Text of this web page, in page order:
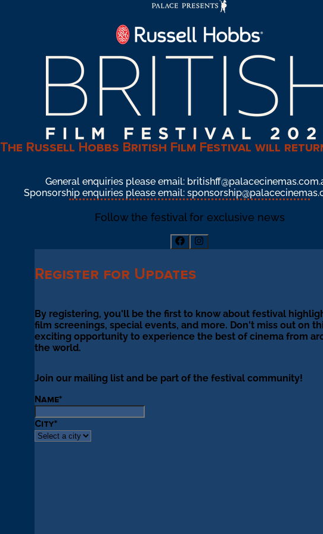
The Russell Hobbs British Film Festival will
General enquiries please email:
Sponsorship enquiries please email:
Follow the festival for exclusive news
Register for Updates
By registering, you'll be the first to know about festival
film screenings, special events, and more. Don't miss out on
exciting opportunity to experience the best of cinema from
the world.
Join our mailing list and be part of the festival community!
Name*
City*